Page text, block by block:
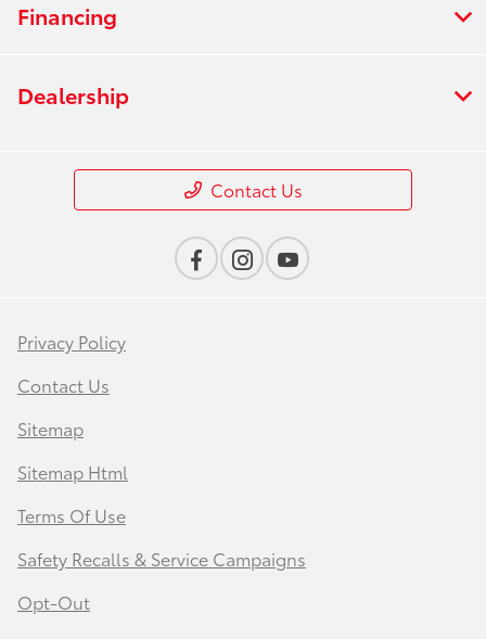
Financing
Dealership
Contact Us
Privacy Policy
Contact Us
Sitemap
Sitemap Html
Terms Of Use
Safety Recalls & Service Campaigns
Opt-Out